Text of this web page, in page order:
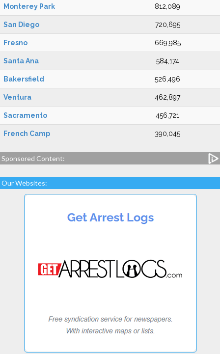
Monterey Park 812,089
San Diego 720,695
Fresno 669,985
Santa Ana 584,174
Bakersfield 526,496
Ventura 462,897
Sacramento 456,721
French Camp 390,045
Sponsored Content:
Our Websites: